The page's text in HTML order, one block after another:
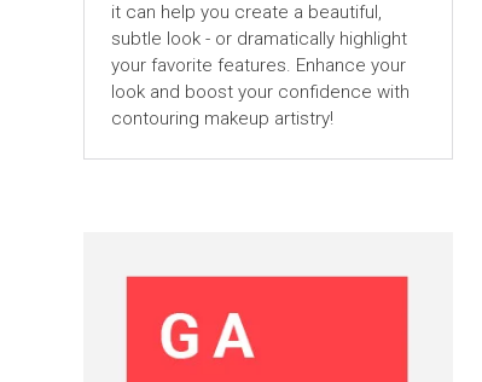
it can help you create a beautiful,
subtle look - or dramatically highlight
your favorite features. Enhance your
look and boost your confidence with
contouring makeup artistry!